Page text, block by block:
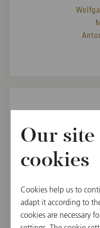
4th Chamber
the
Vienna State
Johann
Our site
cookies
Cookies help us to
adapt it according to
cookies are necessary